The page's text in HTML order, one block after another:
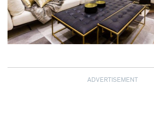
ADVERTISEMENT